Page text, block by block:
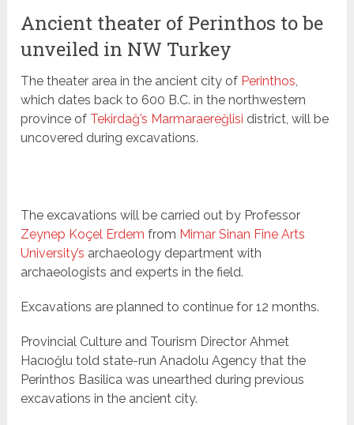
Ancient theater of Perinthos to be
unveiled in NW Turkey
The theater area in the ancient city of Perinthos,
which dates back to 600 B.C. in the northwestern
province of Tekirdağ’s Marmaraereğlisi district, will be
uncovered during excavations.
The excavations will be carried out by Professor
Zeynep Koçel Erdem from Mimar Sinan Fine Arts
University’s archaeology department with
archaeologists and experts in the field.
Excavations are planned to continue for 12 months.
Provincial Culture and Tourism Director Ahmet
Hacıoğlu told state-run Anadolu Agency that the
Perinthos Basilica was unearthed during previous
excavations in the ancient city.